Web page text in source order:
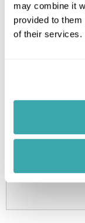
may combine it
provided to
of their services.
Got
Please get in